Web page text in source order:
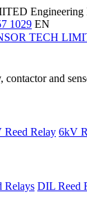
Engineering
1029 EN
TECH
contactor and
Reed Relay 6kV
Relays DIL Reed